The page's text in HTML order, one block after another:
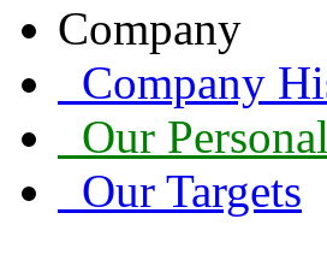
Company
Company
Our Personal
Our Targets